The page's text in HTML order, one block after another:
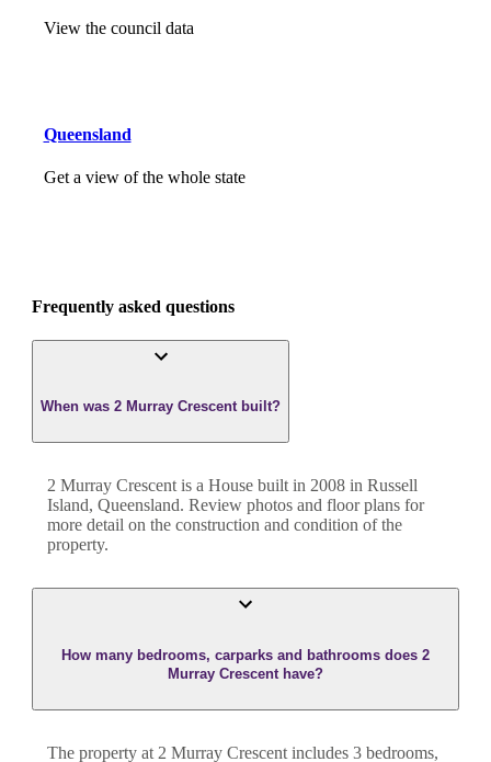
View the council data
Queensland
Get a view of the whole state
Frequently asked questions
When was 2 Murray Crescent built?
2 Murray Crescentis a House built in 2008 in Russell
Island, Queensland. Review photos and floor plans for
more detail on the construction and condition of the
property.
How many bedrooms, carparks and bathrooms does 2
Murray Crescent have?
The property at 2 Murray Crescent includes 3 bedrooms,